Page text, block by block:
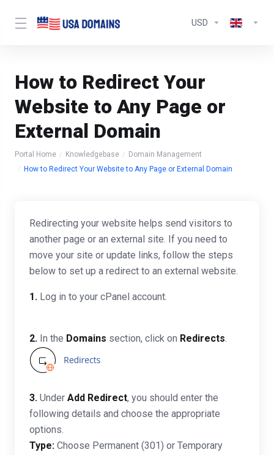
USD
How to Redirect Your
Website to Any Page or
External Domain
Portal Home Knowledgebase
Domain Management
How to Redirect Your Website to Any Page or External Domain
Redirecting your website helps send visitors to
another page or an external site. If you need to
move your site or update links, follow the steps
below to set up a redirect to an external website.
1. Log in to your cPanel account.
2. In the Domains section, click on Redirects.
3. Under Add Redirect, you should enter the
following details and choose the appropriate
options.
Type: Choose Permanent (301) or Temporary